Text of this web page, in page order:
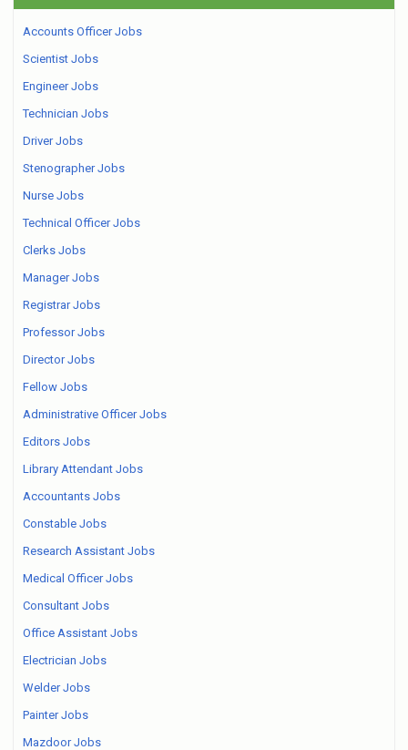
Accounts Officer Jobs
Scientist Jobs
Engineer Jobs
Technician Jobs
Driver Jobs
Stenographer Jobs
Nurse Jobs
Technical Officer Jobs
Clerks Jobs
Manager Jobs
Registrar Jobs
Professor Jobs
Director Jobs
Fellow Jobs
Administrative Officer Jobs
Editors Jobs
Library Attendant Jobs
Accountants Jobs
Constable Jobs
Research Assistant Jobs
Medical Officer Jobs
Consultant Jobs
Office Assistant Jobs
Electrician Jobs
Welder Jobs
Painter Jobs
Mazdoor Jobs